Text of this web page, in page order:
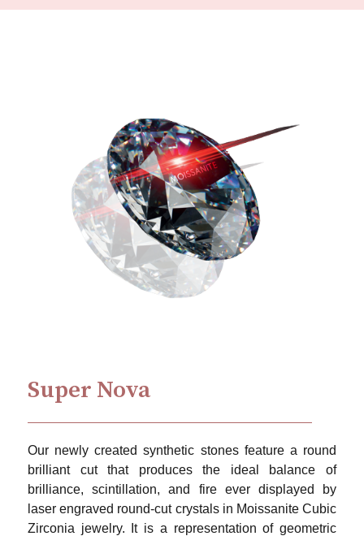
Super Nova
Our newly created synthetic stones feature a round
brilliant cut that produces the ideal balance of
brilliance, scintillation, and fire ever displayed by
laser engraved round-cut crystals in Moissanite Cubic
Zirconia jewelry. It is a representation of geometric